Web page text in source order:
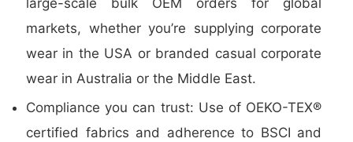
large-scale bulk OEM orders for global
markets, whether you’re supplying corporate
wear in the USA or branded casual corporate
wear in Australia or the Middle East.
Compliance you can trust: Use of OEKO-TEX®
certified fabrics and adherence to BSCI and